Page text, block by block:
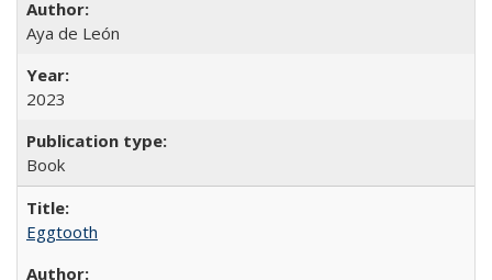
Aya de León
2023
Book
Eggtooth